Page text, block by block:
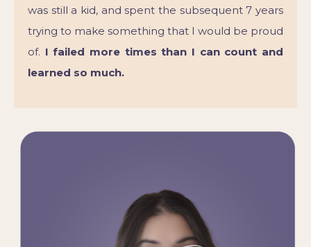
was still a kid, and spent the subsequent 7 years
trying to make something that I would be proud
of. I failed more times than I can count and
learned so much.